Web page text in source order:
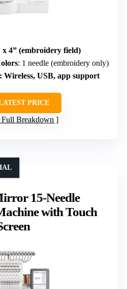
x 4” (embroidery field)
: 1 needle (embroidery only)
: Wireless, USB, app support
PRICE
Full Breakdown
15-Needle
with Touch